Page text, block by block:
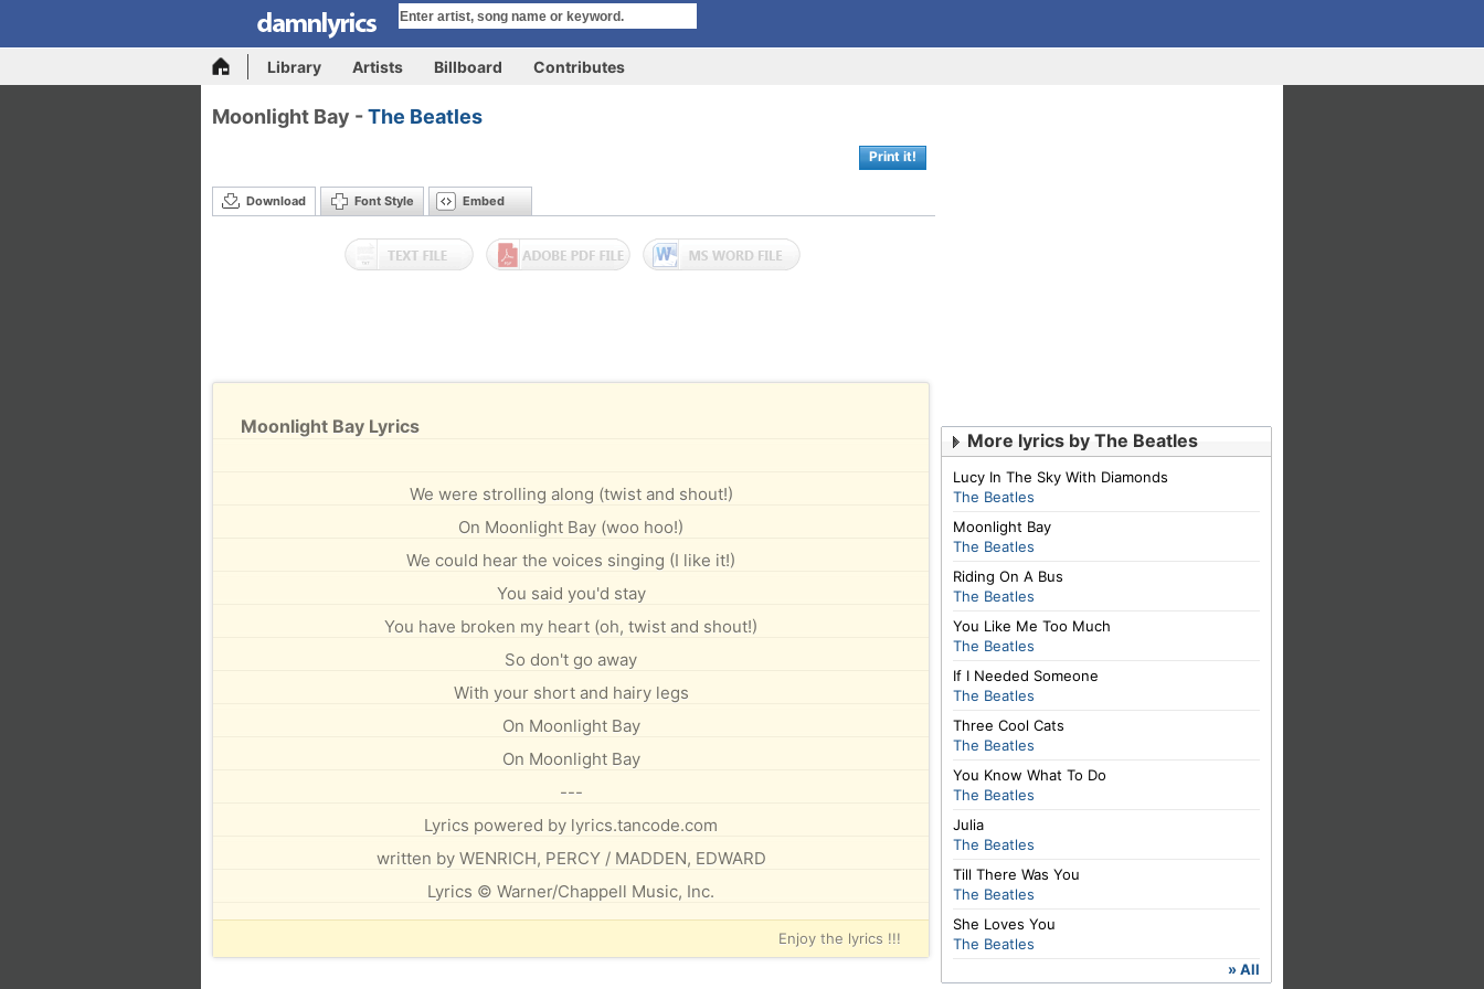
Library Artists Billboard Contributes
Moonlight Bay -The Beatles
Print it!
Download Font Style Embed
Moonlight Bay Lyrics
We were strolling along (twist and shout!)
On Moonlight Bay (woo hoo!)
We could hear the voices singing (I like it!)
You said you'd stay
You have broken my heart (oh, twist and shout!)
So don't go away
With your short and hairy legs
On Moonlight Bay
On Moonlight Bay
---
Lyrics powered by lyrics.tancode.com
written by WENRICH, PERCY / MADDEN, EDWARD
Lyrics © Warner/Chappell Music, Inc.
Enjoy the lyrics !!!
More lyrics by The Beatles
Lucy In The Sky With Diamonds
The Beatles
Moonlight Bay
The Beatles
Riding On A Bus
The Beatles
You Like Me Too Much
The Beatles
If I Needed Someone
The Beatles
Three Cool Cats
The Beatles
You Know What To Do
The Beatles
Julia
The Beatles
Till There Was You
The Beatles
She Loves You
The Beatles
» All